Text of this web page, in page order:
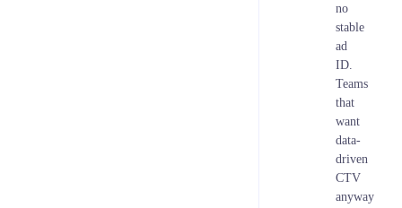
no
stable
ad
ID.
Teams
that
want
data-
driven
CTV
anyway